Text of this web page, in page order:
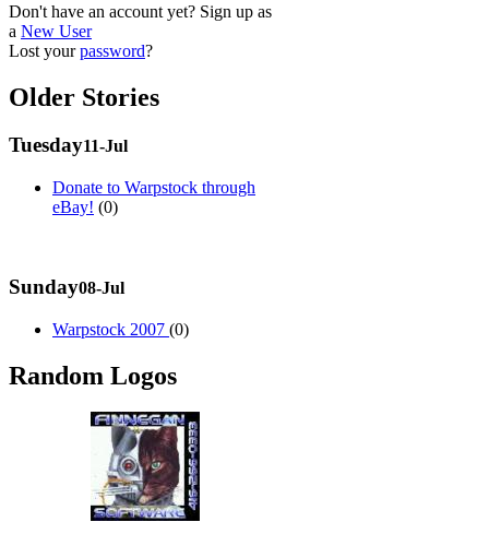
Don't have an account yet? Sign up as
a New User
Lost yourpassword?
Older Stories
Tuesday11-Jul
Donate to Warpstock through
eBay! (0)
Sunday08-Jul
Warpstock 2007 (0)
Random Logos